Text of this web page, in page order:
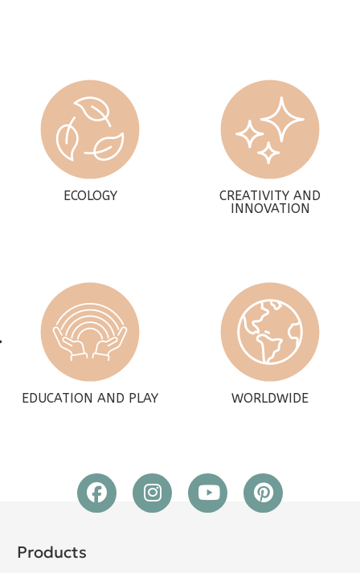
ECOLOGY
CREATIVITY AND
INNOVATION
EDUCATION AND PLAY WORLDWIDE
Products